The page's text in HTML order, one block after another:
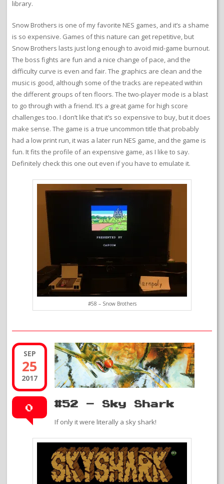
library.
Snow Brothers is one of my favorite NES games, and it’s a shame
is so expensive. Games of this nature can get repetitive, but
Snow Brothers lasts just long enough to avoid mid-game burnout.
The boss fights are fun and a nice change of pace, and the
difficulty curve is even and fair. The graphics are clean and the
music is good, although some of the tracks are repeated within
the different groups of ten floors. The two-player mode is a blast
to go through with a friend. It’s a great game for high score
challenges too. I don’t like that it’s so expensive to buy, but it does
make sense. The game is a true uncommon title that probably
had a low print run, it was a later run NES game, and the game is
fun. It fits the profile of an expensive game, as I like to say.
Definitely check this one out even if you have to emulate it.
#58 – Snow Brothers
SEP
25
2017
0 #52 – Sky Shark
If only it were literally a sky shark!